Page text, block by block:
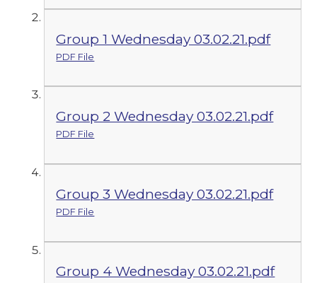
Group 1 Wednesday 03.02.21.pdf
PDF File
Group 2 Wednesday 03.02.21.pdf
PDF File
Group 3 Wednesday 03.02.21.pdf
PDF File
Group 4 Wednesday 03.02.21.pdf